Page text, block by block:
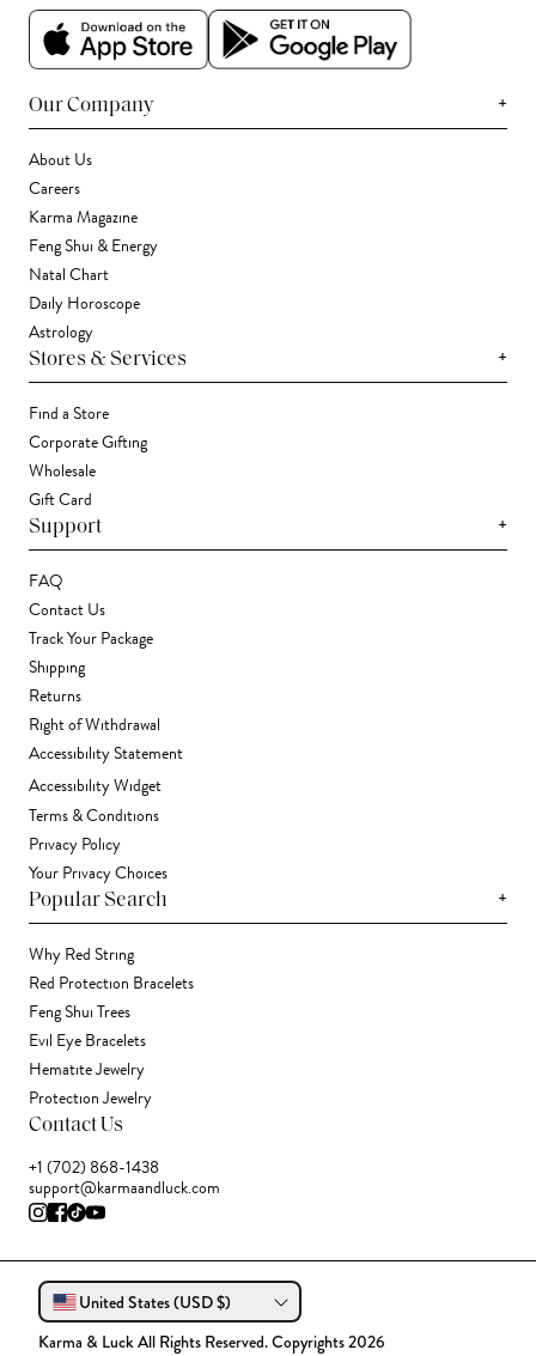
Our Company +
About Us
Careers
Karma Magazine
Feng Shui & Energy
Natal Chart
Daily Horoscope
Astrology
Stores & Services +
Find a Store
Corporate Gifting
Wholesale
Gift Card
Support +
FAQ
Contact Us
Track Your Package
Shipping
Returns
Right of Withdrawal
Accessibility Statement
Accessibility Widget
Terms & Conditions
Privacy Policy
Your Privacy Choices
Popular Search +
Why Red String
Red Protection Bracelets
Feng Shui Trees
Evil Eye Bracelets
Hematite Jewelry
Protection Jewelry
Contact Us
+1 (702) 868-1438
support@karmaandluck.com
United States (USD $)
Karma & Luck All Rights Reserved. Copyrights 2026